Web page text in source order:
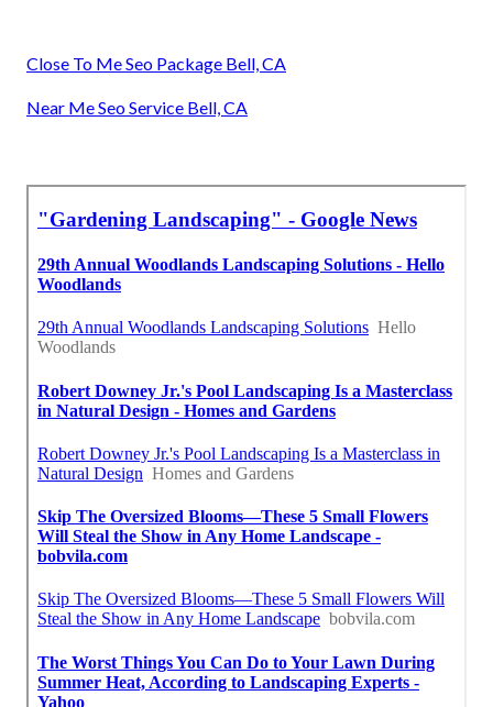
Close To Me Seo Package Bell, CA
Near Me Seo Service Bell, CA